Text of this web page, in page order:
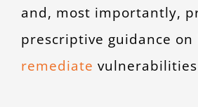
and, most importantly,
prescriptive guidance on
remediate